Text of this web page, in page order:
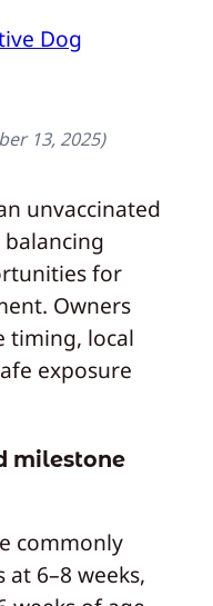
Dog
13, 2025)
unvaccinated
for
Owners
timing, local
exposure
milestone
commonly
6–8 weeks,